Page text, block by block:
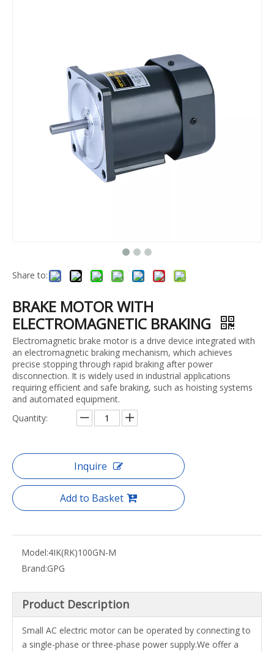
Share to:
BRAKE MOTOR WITH
ELECTROMAGNETIC BRAKING
Electromagnetic brake motor is a drive device integrated with
an electromagnetic braking mechanism, which achieves
precise stopping through rapid braking after power
disconnection. It is widely used in industrial applications
requiring efficient and safe braking, such as hoisting systems
and automated equipment.
Quantity:
Inquire
Add to Basket
Model:4IK(RK)100GN-M
Brand:GPG
Product Description
Small AC electric motor can be operated by connecting to
a single-phase or three-phase power supply.We offer a